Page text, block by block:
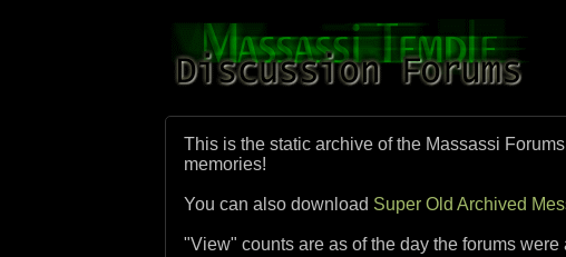
This is the static archive of the Massassi
memories!
You can also download Super Old Archived
"View" counts are as of the day the forums